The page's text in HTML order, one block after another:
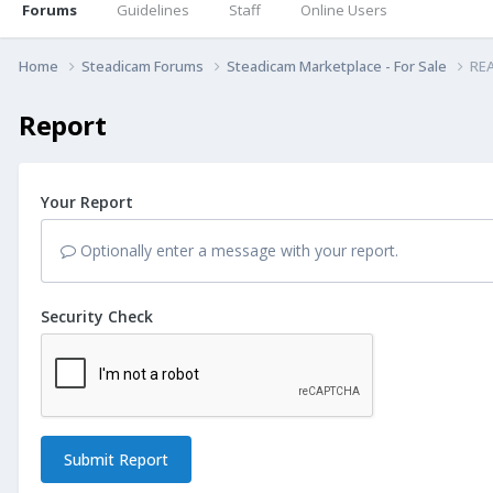
Forums Guidelines Staff Online Users
Home Steadicam Forums Steadicam Marketplace - For Sale
Report
Your Report
Optionally enter a message with your report.
Security Check
Submit Report